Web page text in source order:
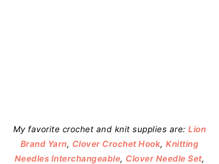
My favorite crochet and knit supplies are:Lion
Brand Yarn, Clover Crochet Hook,Knitting
Needles Interchangeable, Clover Needle Set,